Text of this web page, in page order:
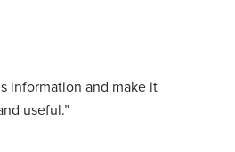
information and make it
useful.”